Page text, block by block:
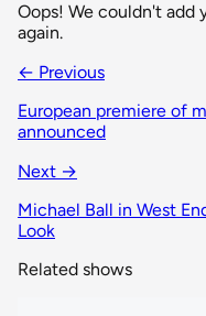
Oops! We couldn't add
again.
← Previous
European premiere of
announced
Next →
Michael Ball in West
Look
Related shows